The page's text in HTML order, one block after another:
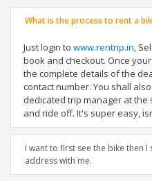
What is the process to rent a
Just login to www.rentrip.in,
book and checkout. Once
the complete details of the
contact number. You shall
dedicated trip manager at the
and ride off. It's super easy,
I want to first see the bike then
address with me.